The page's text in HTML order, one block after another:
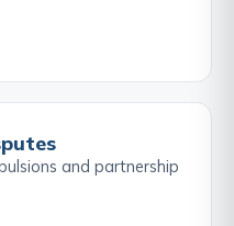
and partnership